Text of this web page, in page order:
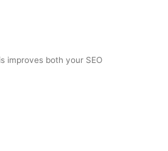
improves both your SEO